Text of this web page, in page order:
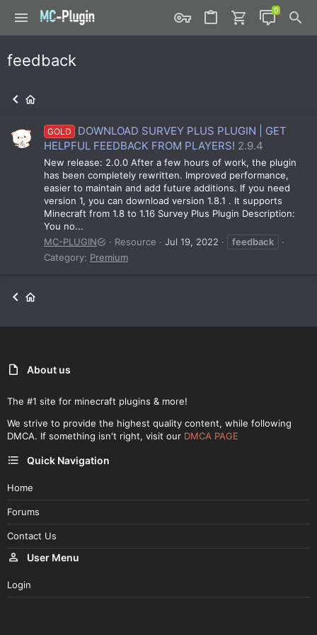
feedback
GOLD
DOWNLOAD SURVEY PLUS PLUGIN | GET
HELPFUL FEEDBACK FROM PLAYERS! 2.9.4
New release: 2.0.0 After a few hours of work, the plugin
has been completely rewritten. Improved performance,
easier to maintain and add future additions. If you need
version 1, you can download version 1.8.1 . It supports
Minecraft from 1.8 to 1.16 Survey Plus Plugin Description:
You no...
MC-PLUGIN
Resource Jul 19, 2022
feedback
Category: Premium
About us
The #1 site for minecraft plugins & more!
We strive to provide the highest quality content, while following
DMCA. If something isn't right, visit our DMCA PAGE
Quick Navigation
Home
Forums
Contact Us
User Menu
Login